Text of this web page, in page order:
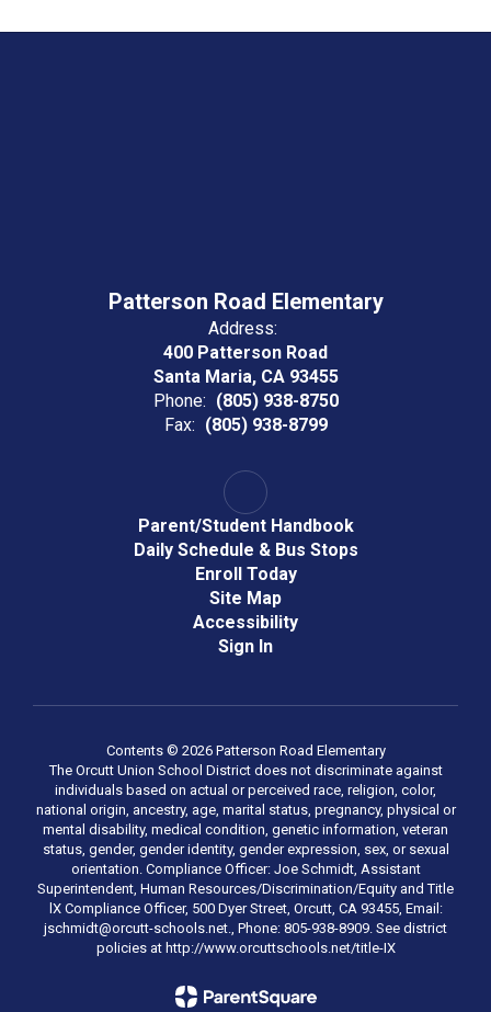
Patterson Road Elementary
Address:
400 Patterson Road
Santa Maria, CA 93455
Phone: (805) 938-8750
Fax: (805) 938-8799
Parent/Student Handbook
Daily Schedule & Bus Stops
Enroll Today
Site Map
Accessibility
Sign In
Contents © 2026 Patterson Road Elementary
The Orcutt Union School District does not discriminate against
individuals based on actual or perceived race, religion, color,
national origin, ancestry, age, marital status, pregnancy, physical or
mental disability, medical condition, genetic information, veteran
status, gender, gender identity, gender expression, sex, or sexual
orientation. Compliance Officer: Joe Schmidt, Assistant
Superintendent, Human Resources/Discrimination/Equity and Title
lX Compliance Officer, 500 Dyer Street, Orcutt, CA 93455, Email:
jschmidt@orcutt-schools.net., Phone: 805-938-8909. See district
policies at http://www.orcuttschools.net/title-IX